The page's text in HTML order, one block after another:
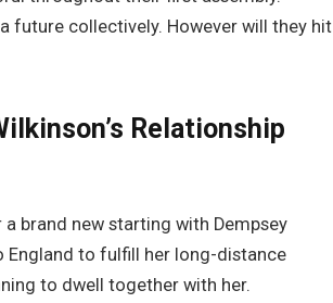
future collectively. However will they hit
Relationship
brand new starting with Dempsey
England to fulfill her long-distance
to dwell together with her.